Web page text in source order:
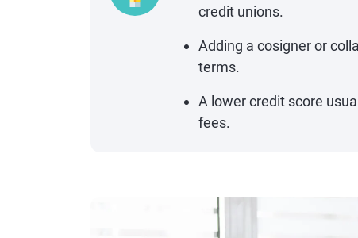
credit unions.
Adding a cosigner or
terms.
A lower credit score
fees.